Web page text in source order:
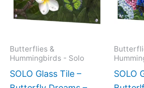
Butterflies &
Hummingbirds - Solo
SOLO Glass Tile –
variants.
The
SOLO